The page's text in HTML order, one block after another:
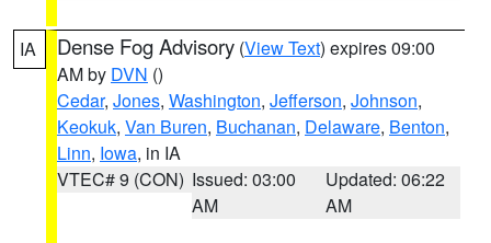
IA Dense Fog Advisory (View Text) expires 09:00
AM by DVN ()
Cedar, Jones, Washington, Jefferson, Johnson,
Keokuk, Van Buren, Buchanan, Delaware, Benton,
Linn, Iowa, in IA
VTEC# 9 (CON) Issued: 03:00
AM
Updated: 06:22
AM